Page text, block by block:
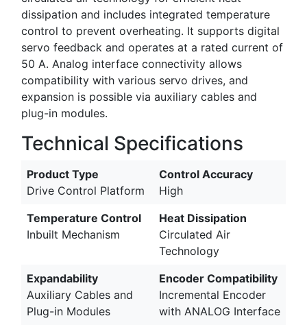
dissipation and includes integrated temperature
control to prevent overheating. It supports digital
servo feedback and operates at a rated current of
50 A. Analog interface connectivity allows
compatibility with various servo drives, and
expansion is possible via auxiliary cables and
plug-in modules.
Technical Specifications
Product Type
Drive Control Platform
Control Accuracy
High
Temperature Control
Inbuilt Mechanism
Heat Dissipation
Circulated Air
Technology
Expandability
Auxiliary Cables and
Plug-in Modules
Encoder Compatibility
Incremental Encoder
with ANALOG Interface